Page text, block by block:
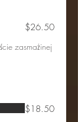
zasmażinej
$26.50
$18.50